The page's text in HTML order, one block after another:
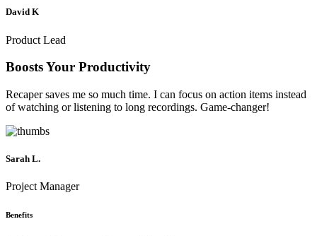
David K
Product Lead
Boosts Your Productivity
Recaper saves me so much time. I can focus on action items instead
of watching or listening to long recordings. Game-changer!
Sarah L.
Project Manager
Benefits